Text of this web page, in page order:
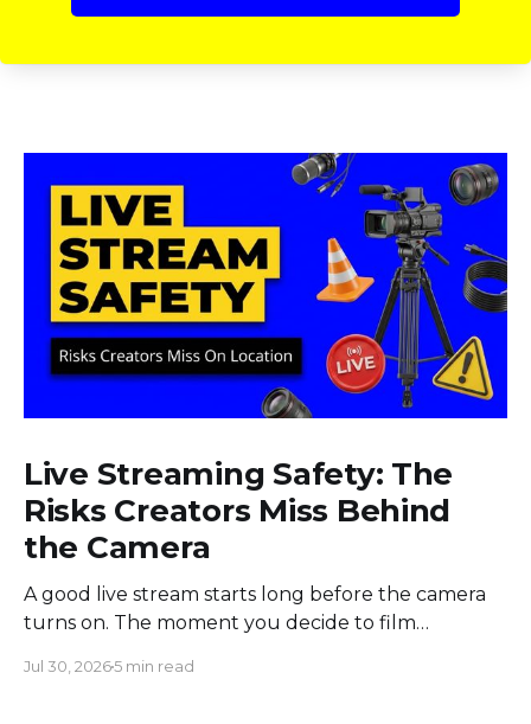
Live Streaming Safety: The
Risks Creators Miss Behind
the Camera
A good live stream starts long before the camera
turns on. The moment you decide to film
and everyone in it. Most creators obsess over
Jul 30, 20265 min read